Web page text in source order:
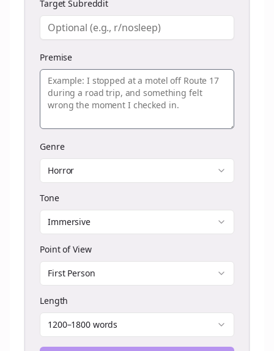
Target Subreddit
Premise
Genre
Horror
Tone
Immersive
Point of View
First Person
Length
1200–1800 words